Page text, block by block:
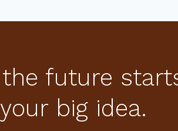
the future
big idea.